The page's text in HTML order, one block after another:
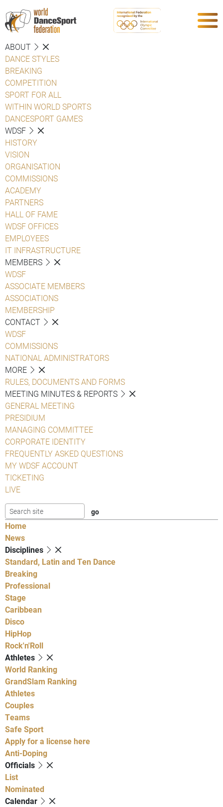
ABOUT
DANCE STYLES
BREAKING
COMPETITION
SPORT FOR ALL
WITHIN WORLD SPORTS
DANCESPORT GAMES
WDSF
HISTORY
VISION
ORGANISATION
COMMISSIONS
ACADEMY
PARTNERS
HALL OF FAME
WDSF OFFICES
EMPLOYEES
IT INFRASTRUCTURE
MEMBERS
WDSF
ASSOCIATE MEMBERS
ASSOCIATIONS
MEMBERSHIP
CONTACT
WDSF
COMMISSIONS
NATIONAL ADMINISTRATORS
MORE
RULES, DOCUMENTS AND FORMS
MEETING MINUTES & REPORTS
GENERAL MEETING
PRESIDIUM
MANAGING COMMITTEE
CORPORATE IDENTITY
FREQUENTLY ASKED QUESTIONS
MY WDSF ACCOUNT
TICKETING
LIVE
Home
News
Disciplines
Standard, Latin and Ten Dance
Breaking
Professional
Stage
Caribbean
Disco
HipHop
Rock'n'Roll
Athletes
World Ranking
GrandSlam Ranking
Athletes
Couples
Teams
Safe Sport
Apply for a license here
Anti-Doping
Officials
List
Nominated
Calendar